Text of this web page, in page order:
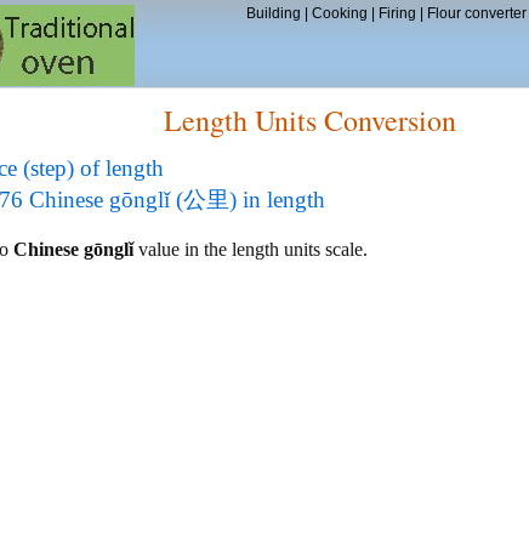
Building Cooking Firing Flour converter|
Length Units Conversion
(step) of length
Chinese gōnglǐ (公里) in length
Chinese gōnglǐvalue in the length units scale.